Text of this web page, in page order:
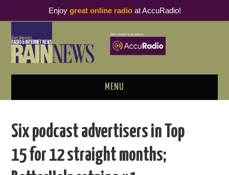
MENU
PODCAST BUSINESS LUNCH
METRICS & RESEARCH
Six podcast advertisers in Top
15 for 12 straight months;
Enjoy great online radioat AccuRadio!